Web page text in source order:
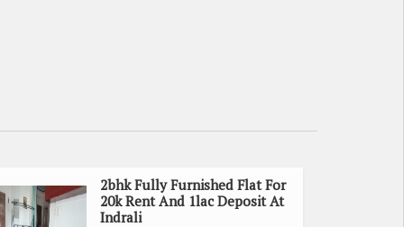
2bhk Fully Furnished Flat For
20k Rent And 1lac Deposit At
Indrali